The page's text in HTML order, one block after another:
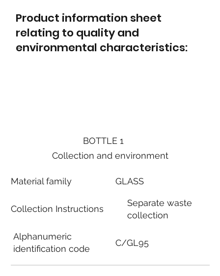
Product information sheet
relating to quality and
environmental characteristics:
BOTTLE 1
Collection and environment
Material family
Collection Instructions
Alphanumeric
identification code
GLASS
Separate waste
collection
C/GL95